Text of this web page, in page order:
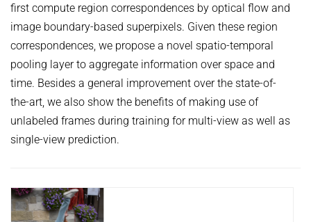
first compute region correspondences by optical flow and
image boundary-based superpixels. Given these region
correspondences, we propose a novel spatio-temporal
pooling layer to aggregate information over space and
time. Besides a general improvement over the state-of-
the-art, we also show the benefits of making use of
unlabeled frames during training for multi-view as well as
single-view prediction.